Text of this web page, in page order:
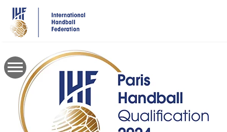
main
content